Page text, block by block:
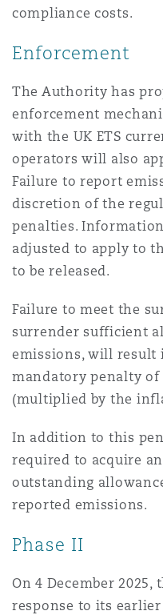
compliance costs.
Enforcement
The Authority has
enforcement
with the UK ETS
operators will also
Failure to report
discretion of the
penalties.
adjusted to apply to
to be released.
Failure to meet the
surrender sufficient
emissions, will result
mandatory penalty of
(multiplied by the
In addition to this
required to acquire
outstanding
reported emissions.
Phase II
On 4 December
response to its